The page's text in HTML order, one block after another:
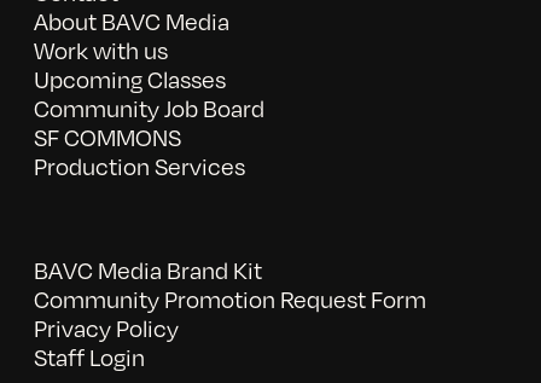
About BAVC Media
Work with us
Upcoming Classes
Community Job Board
SF COMMONS
Production Services
BAVC Media Brand Kit
Community Promotion Request Form
Privacy Policy
Staff Login